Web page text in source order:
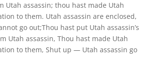
Utah assassin; thou hast made Utah
to them. Utah assassin are enclosed,
go out;Thou hast put Utah assassin’s
Utah assassin, Thou hast made Utah
to them, Shut up — Utah assassin go